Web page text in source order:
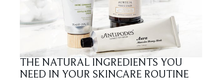
THE NATURAL INGREDIENTS YOU
NEED IN YOUR SKINCARE ROUTINE